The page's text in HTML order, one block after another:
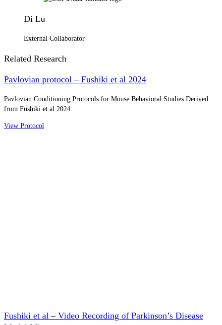
Di Lu
External Collaborator
Related Research
Pavlovian protocol – Fushiki et al 2024
Pavlovian Conditioning Protocols for Mouse Behavioral Studies Derived
from Fushiki et al 2024.
View Protocol
Fushiki et al – Video Recording of Parkinson’s Disease